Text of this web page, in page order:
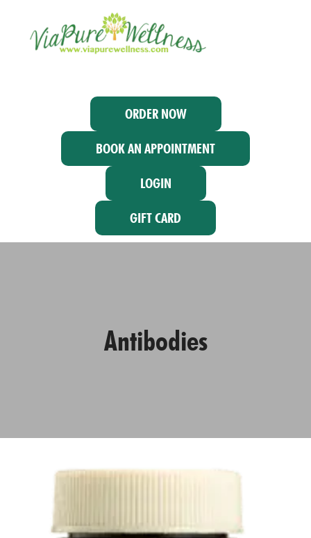
ORDER NOW
BOOK AN APPOINTMENT
LOGIN
GIFT CARD
Antibodies